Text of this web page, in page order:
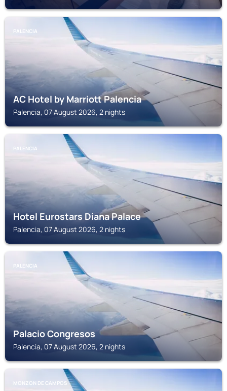
PALENCIA
AC Hotel by Marriott Palencia
Palencia, 07 August 2026, 2 nights
PALENCIA
Hotel Eurostars Diana Palace
Palencia, 07 August 2026, 2 nights
PALENCIA
Palacio Congresos
Palencia, 07 August 2026, 2 nights
MONZON DE CAMPOS